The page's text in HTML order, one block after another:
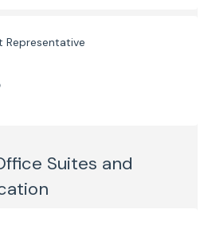
Representative
Suites and